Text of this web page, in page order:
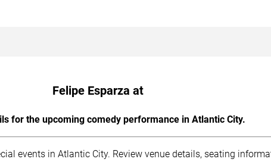
Felipe Esparza at
for the upcoming comedy performance in Atlantic City.
events in Atlantic City. Review venue details, seating